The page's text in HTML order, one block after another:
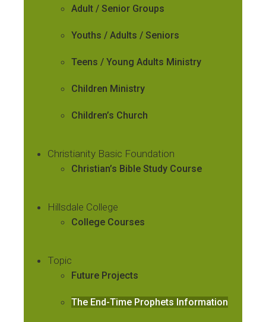
Adult / Senior Groups
Youths / Adults / Seniors
Teens / Young Adults Ministry
Children Ministry
Children’s Church
Christianity Basic Foundation
Christian’s Bible Study Course
Hillsdale College
College Courses
Topic
Future Projects
The End-Time Prophets Information